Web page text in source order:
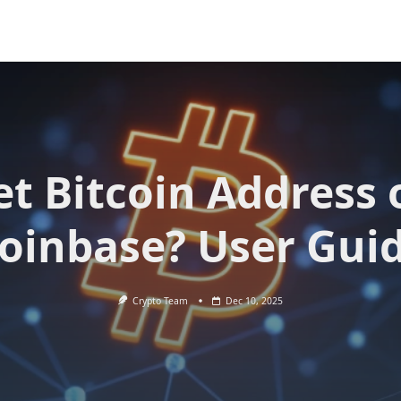
Bitcoin Address
User
Crypto Team Dec 10, 2025